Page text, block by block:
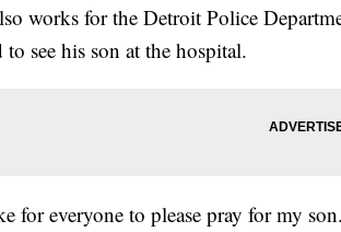
works for the Detroit Police
to see his son at the hospital.
for everyone to please pray for my